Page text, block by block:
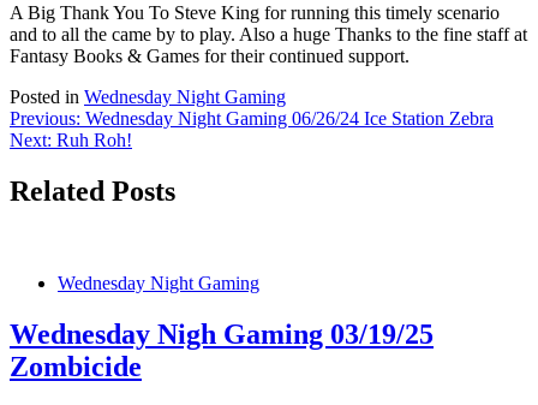
A Big Thank You To Steve King for running this timely scenario
and to all the came by to play. Also a huge Thanks to the fine staff at
Fantasy Books & Games for their continued support.
Posted in Wednesday Night Gaming
Post
navigation
Previous: Wednesday Night Gaming 06/26/24 Ice Station Zebra
Next: Ruh Roh!
Related Posts
Wednesday Night Gaming
Wednesday Nigh Gaming 03/19/25
Zombicide